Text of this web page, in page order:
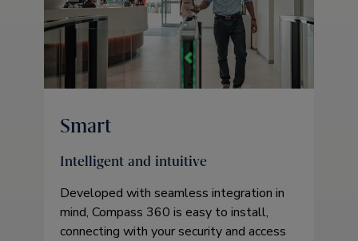
Smart
Intelligent and intuitive
Developed with seamless integration in
mind, Compass 360 is easy to install,
connecting with your security and access